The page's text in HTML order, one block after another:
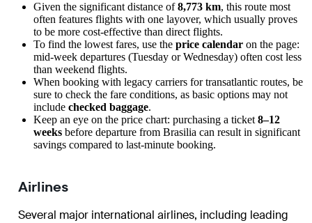
Given the significant distance of8,773 km, this route most
often features flights with one layover, which usually proves
to be more cost-effective than direct flights.
To find the lowest fares, use the price calendar on the page:
mid-week departures (Tuesday or Wednesday) often cost less
than weekend flights.
When booking with legacy carriers for transatlantic routes, be
sure to check the fare conditions, as basic options may not
include checked baggage.
Keep an eye on the price chart: purchasing a ticket 8–12
weeks before departure from Brasilia can result in significant
savings compared to last-minute booking.
Airlines
Several major international airlines, including leading